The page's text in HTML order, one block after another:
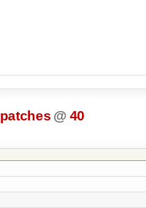
patches @ 40